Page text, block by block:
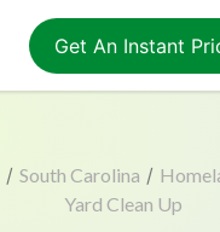
Get An Instant
/ South Carolina /
Yard Clean Up